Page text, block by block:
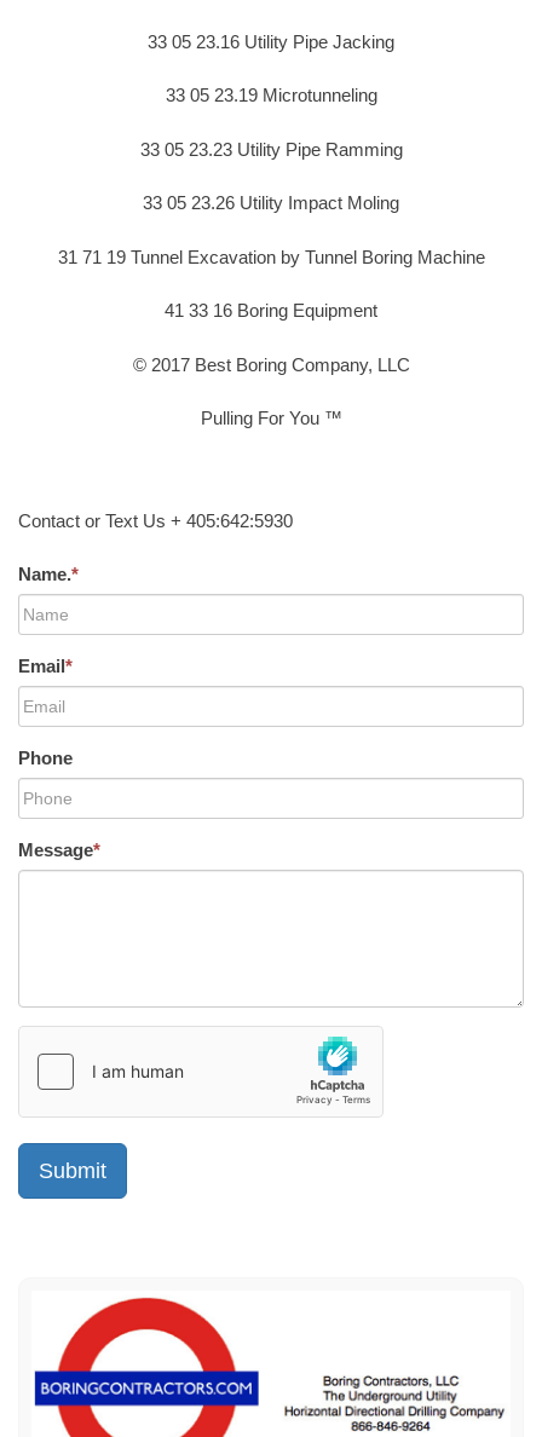
33 05 23.16 Utility Pipe Jacking
33 05 23.19 Microtunneling
33 05 23.23 Utility Pipe Ramming
33 05 23.26 Utility Impact Moling
31 71 19 Tunnel Excavation by Tunnel Boring Machine
41 33 16 Boring Equipment
© 2017 Best Boring Company, LLC
Pulling For You ™
Contact or Text Us + 405:642:5930
Name.*
Email*
Phone
Message*